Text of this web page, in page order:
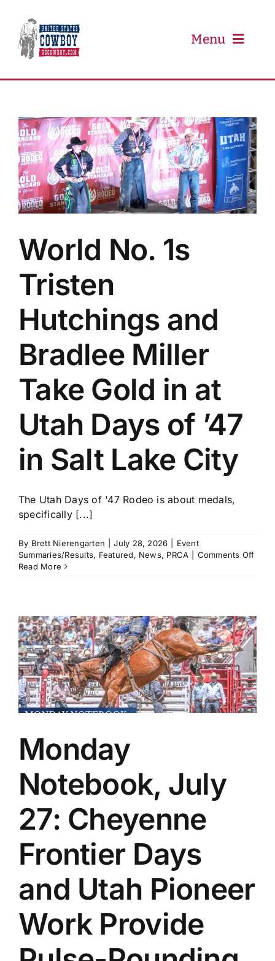
content
Menu
PBR
Event Schedule
Newsletter
World No. 1s
Tristen
Hutchings and
Bradlee Miller
Take Gold in at
Utah Days of ’47
in Salt Lake City
The Utah Days of '47 Rodeo is about medals,
specifically [...]
By Brett Nierengarten July 28, 2026
Event
Summaries/Results, Featured, News, PRCA Comments Offon
and
Miller
Take
Gold
in
at
Utah
Read More
Monday
Notebook, July
27: Cheyenne
Frontier Days
and Utah Pioneer
Work Provide